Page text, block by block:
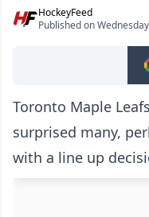
HockeyFeed
Published on
Toronto Maple Leafs
surprised many,
with a line up